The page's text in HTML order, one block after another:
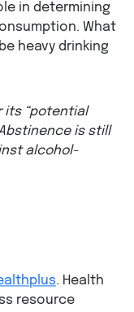
in determining
What
heavy drinking
its “potential
is still
alcohol-
. Health
resource